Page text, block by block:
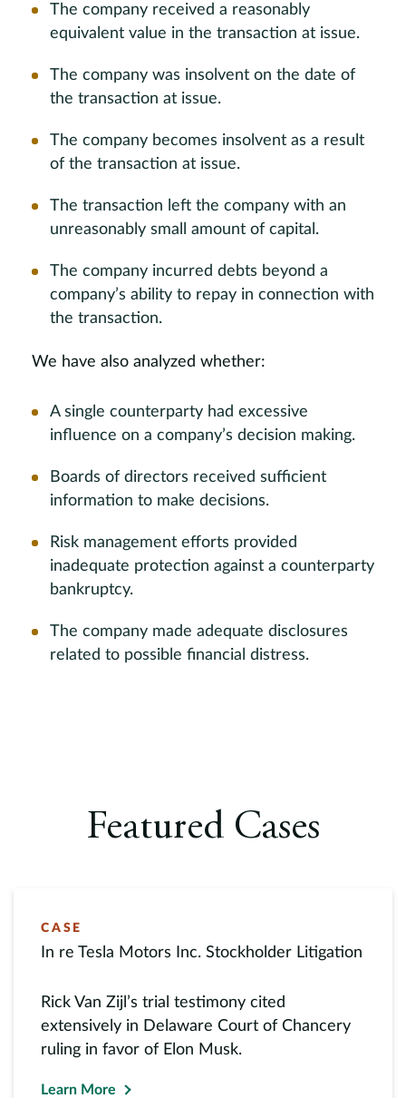
The company received a reasonably
equivalent value in the transaction at issue.
The company was insolvent on the date of
the transaction at issue.
The company becomes insolvent as a result
of the transaction at issue.
The transaction left the company with an
unreasonably small amount of capital.
The company incurred debts beyond a
company’s ability to repay in connection with
the transaction.
We have also analyzed whether:
A single counterparty had excessive
influence on a company’s decision making.
Boards of directors received sufficient
information to make decisions.
Risk management efforts provided
inadequate protection against a counterparty
bankruptcy.
The company made adequate disclosures
related to possible financial distress.
Featured Cases
CASE
In re Tesla Motors Inc. Stockholder Litigation
Rick Van Zijl’s trial testimony cited
extensively in Delaware Court of Chancery
ruling in favor of Elon Musk.
Learn More